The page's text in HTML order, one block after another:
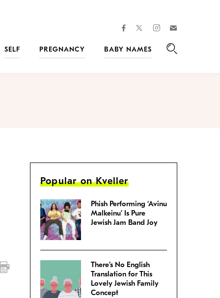
facebooktwitterinstagram
SELF
PREGNANCY
BABY NAMES
Popular on Kveller
Phish Performing ‘Avinu
Malkeinu’ Is Pure
Jewish Jam Band Joy
There’s No English
Translation for This
Lovely Jewish Family
Concept